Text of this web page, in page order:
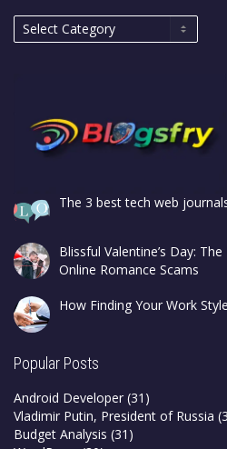
The 3 best tech web
Blissful Valentine’s Day:
Online Romance Scams
How Finding Your Work
Popular Posts
Android Developer (31)
Vladimir Putin, President of Russia
Budget Analysis (31)